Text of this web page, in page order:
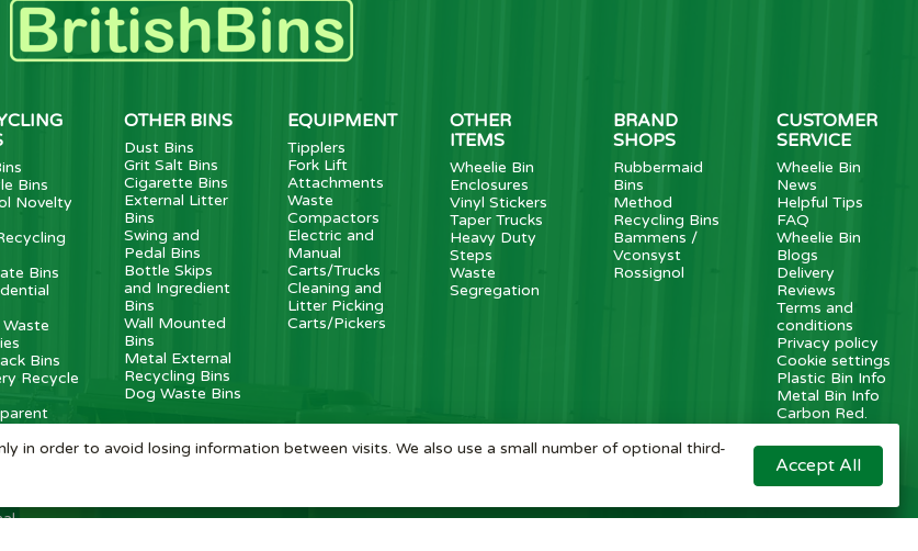
Bins
Novelty
Bins
Bins
Recycle
Metal
OTHER BINS
Dust Bins
Grit Salt Bins
Cigarette Bins
External Litter
Bins
Swing and
Pedal Bins
Bottle Skips
and Ingredient
Bins
Wall Mounted
Bins
Metal External
Recycling Bins
Dog Waste Bins
EQUIPMENT
Tipplers
Fork Lift
Attachments
Waste
Compactors
Electric and
Manual
Carts/Trucks
Cleaning and
Litter Picking
Carts/Pickers
OTHER
ITEMS
Wheelie Bin
Enclosures
Vinyl Stickers
Taper Trucks
Heavy Duty
Steps
Waste
Segregation
BRAND
SHOPS
Rubbermaid
Bins
Method
Recycling Bins
Bammens /
Vconsyst
Rossignol
CUSTOMER
SERVICE
Wheelie Bin
News
Helpful Tips
FAQ
Wheelie Bin
Blogs
Delivery
Reviews
Terms and
conditions
Privacy policy
Cookie settings
Plastic Bin Info
Metal Bin Info
Carbon Red.
Modern Slavery
Statement
Contact us
in order to avoid losing information between visits. We also use a small number of optional third-
Accept All